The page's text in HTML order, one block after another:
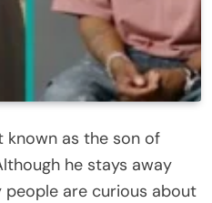
known as the son of
he stays away
are curious about